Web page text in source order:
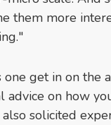
them more
one get in on the
advice on how
solicited